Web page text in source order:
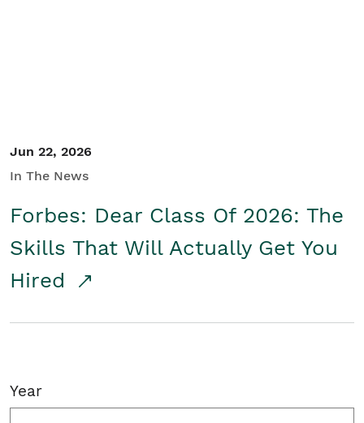
Jun 22, 2026
In The News
Forbes: Dear Class Of 2026: The
Skills That Will Actually Get You
Hired
Year